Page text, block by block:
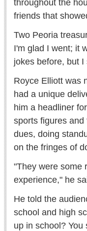
throughout the
friends that
Two Peoria
I'm glad I went; it
jokes before, but
Royce Elliott was
had a unique
him a headliner
sports figures
dues, doing
on the fringes of
"They were some
experience," he
He told the
school and high
up in school?